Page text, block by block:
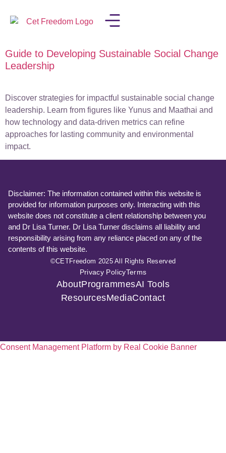
Guide to Developing Sustainable Social Change
Leadership
Discover strategies for impactful sustainable social change
leadership. Learn from figures like Yunus and Maathai and
how technology and data-driven metrics can refine
approaches for lasting community and environmental
impact.
Disclaimer: The information contained within this website is
provided for information purposes only. Interacting with this
website does not constitute a client relationship between you
and Dr Lisa Turner. Dr Lisa Turner disclaims all liability and
responsibility arising from any reliance placed on any of the
contents of this website.
©CETFreedom 2025 All Rights Reserved
Privacy PolicyTerms
AboutProgrammesAI Tools
ResourcesMediaContact
Consent Management Platform by Real Cookie Banner